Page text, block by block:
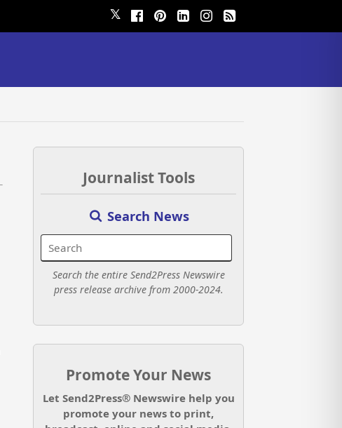
𝕏
Journalist Tools
Search News
Search the entire Send2Press Newswire
press release archive from 2000-2024.
Promote Your News
Let Send2Press® Newswire help you
promote your news to print,